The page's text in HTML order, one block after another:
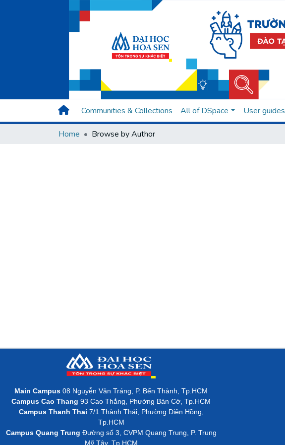
Communities & Collections All of DSpace User guides
Home Browse by Author
Main Campus 08 Nguyễn Văn Tráng, P. Bến Thành, Tp.HCM
Campus Cao Thang 93 Cao Thắng, Phường Bàn Cờ, Tp.HCM
Campus Thanh Thai 7/1 Thành Thái, Phường Diên Hồng,
Tp.HCM
Campus Quang Trung Đường số 3, CVPM Quang Trung, P. Trung
Mỹ Tây, Tp.HCM